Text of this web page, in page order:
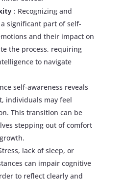
: Recognizing and
significant part of self-
and their impact on
the process, requiring
to navigate
self-awareness reveals
individuals may feel
This transition can be
stepping out of comfort
lack of sleep, or
can impair cognitive
to reflect clearly and